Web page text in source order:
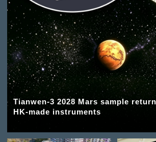
Tianwen-3 2028 Mars sample
HK-made instruments